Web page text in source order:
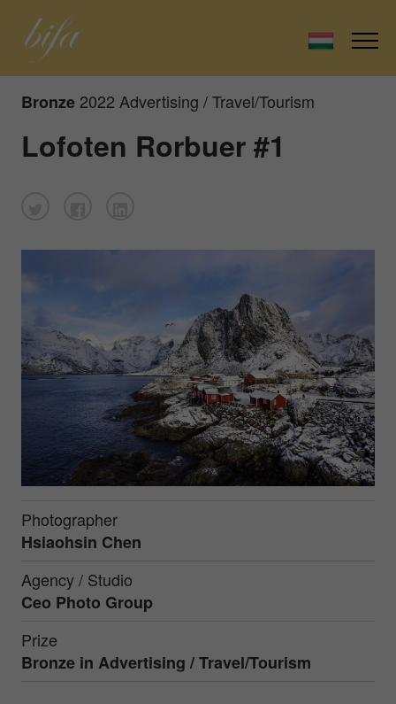
Bronze 2022 Advertising / Travel/Tourism
Lofoten Rorbuer #1
Photographer
Hsiaohsin Chen
Agency / Studio
Ceo Photo Group
Prize
Bronze in Advertising / Travel/Tourism